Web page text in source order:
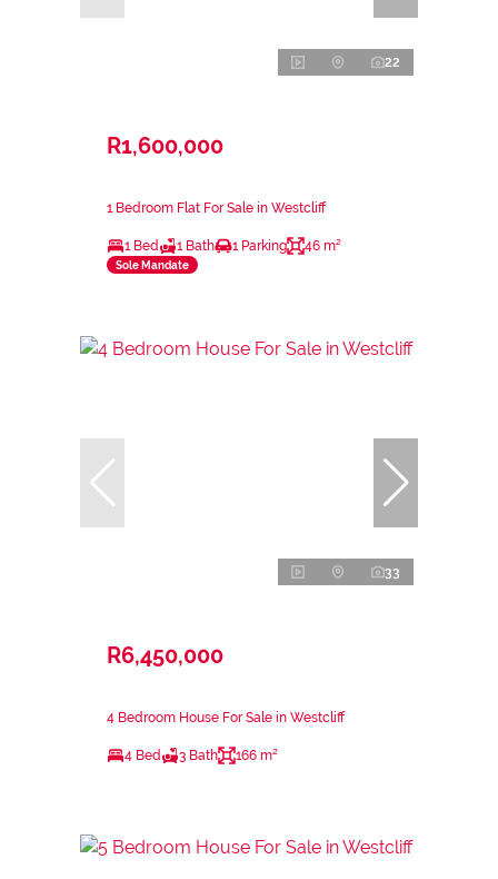
22
R1,600,000
1 Bedroom Flat For Sale in Westcliff
1 Bed 1 Bath 1 Parking 46 m²
Sole Mandate
33
R6,450,000
4 Bedroom House For Sale in Westcliff
4 Bed 3 Bath 166 m²